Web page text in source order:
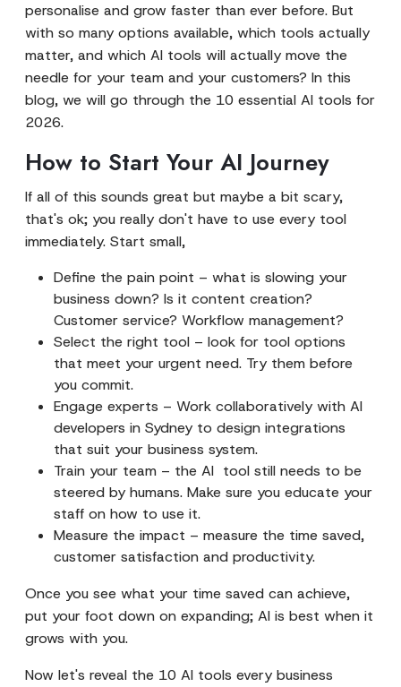
personalise and grow faster than ever before. But
with so many options available, which tools actually
matter, and which AI tools will actually move the
needle for your team and your customers? In this
blog, we will go through the 10 essential AI tools for
2026.
How to Start Your AI Journey
If all of this sounds great but maybe a bit scary,
that's ok; you really don't have to use every tool
immediately. Start small,
Define the pain point – what is slowing your
business down? Is it content creation?
Customer service? Workflow management?
Select the right tool – look for tool options
that meet your urgent need. Try them before
you commit.
Engage experts – Work collaboratively with AI
developers in Sydney to design integrations
that suit your business system.
Train your team – the AI tool still needs to be
steered by humans. Make sure you educate your
staff on how to use it.
Measure the impact – measure the time saved,
customer satisfaction and productivity.
Once you see what your time saved can achieve,
put your foot down on expanding; AI is best when it
grows with you.
Now let's reveal the 10 AI tools every business